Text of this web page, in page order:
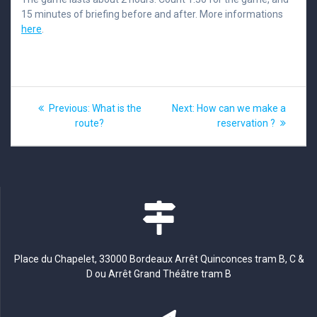
15 minutes of briefing before and after. More informations
here
Post
navigation
Previous: Previous
post:
What is the
route?
Next: Next
post:
How can we make a
reservation ?
Place du Chapelet, 33000 Bordeaux Arrêt Quinconces tram B, C &
D ou Arrêt Grand Théâtre tram B